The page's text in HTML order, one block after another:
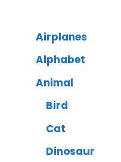
Airplanes
Alphabet
Animal
Bird
Cat
Dinosaur